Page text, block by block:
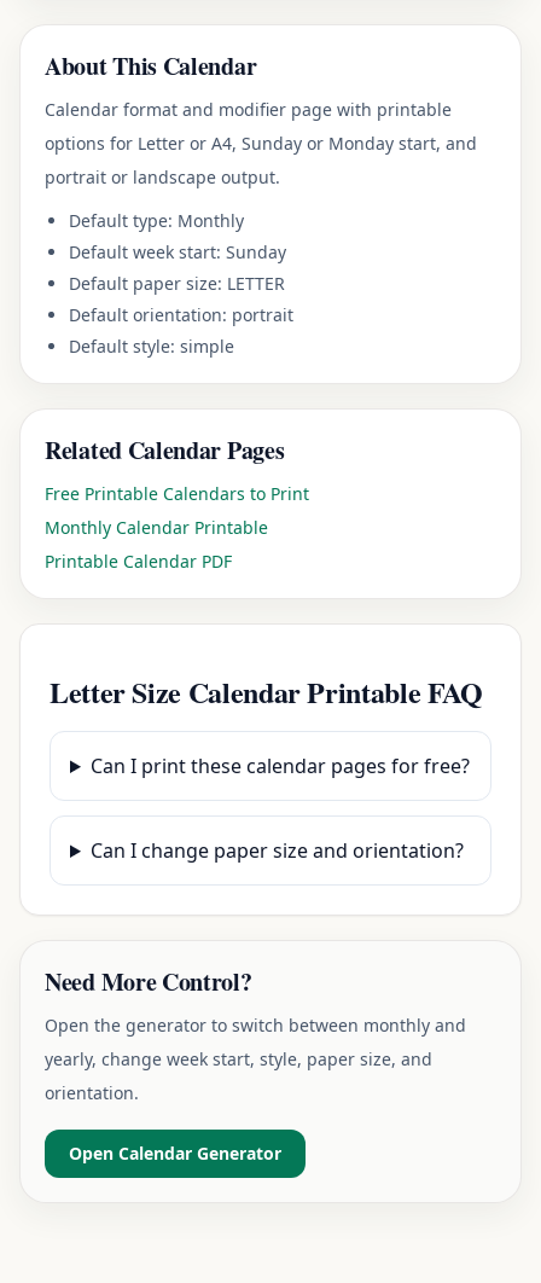
About This Calendar
Calendar format and modifier page with printable
options for Letter or A4, Sunday or Monday start, and
portrait or landscape output.
Default type: Monthly
Default week start: Sunday
Default paper size: LETTER
Default orientation: portrait
Default style: simple
Related Calendar Pages
Free Printable Calendars to Print
Monthly Calendar Printable
Printable Calendar PDF
Letter Size Calendar Printable FAQ
Can I print these calendar pages for free?
Can I change paper size and orientation?
Need More Control?
Open the generator to switch between monthly and
yearly, change week start, style, paper size, and
orientation.
Open Calendar Generator